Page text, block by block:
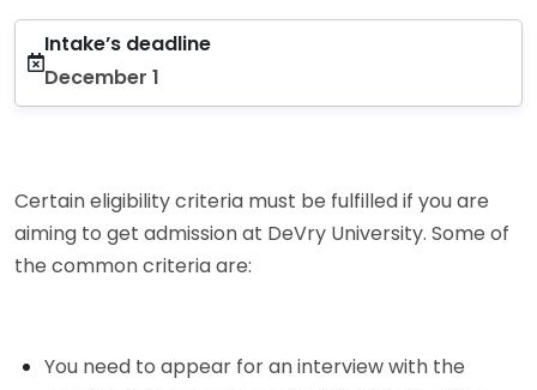
Intake’s deadline
December 1
Certain eligibility criteria must be fulfilled if you are
aiming to get admission at DeVry University. Some of
the common criteria are:
You need to appear for an interview with the